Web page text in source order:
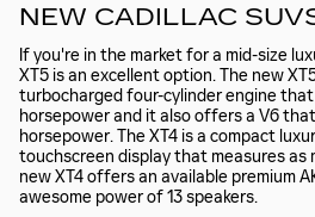
NEW CADILLAC
If you're in the market for a mid-size
XT5 is an excellent option. The new
turbocharged four-cylinder engine
horsepower and it also offers a V6
horsepower. The XT4 is a compact
touchscreen display that measures as
new XT4 offers an available premium
awesome power of 13 speakers.